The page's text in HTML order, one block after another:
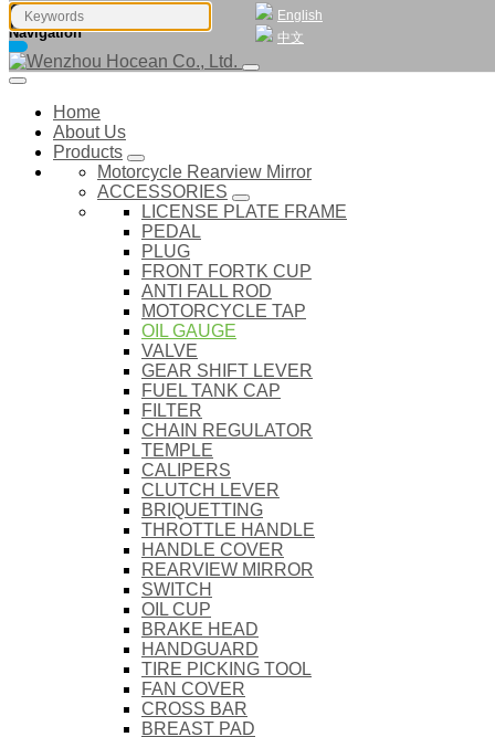
English
中文
Navigation
Home
About Us
Products
Motorcycle Rearview Mirror
ACCESSORIES
LICENSE PLATE FRAME
PEDAL
PLUG
FRONT FORTK CUP
ANTI FALL ROD
MOTORCYCLE TAP
OIL GAUGE
VALVE
GEAR SHIFT LEVER
FUEL TANK CAP
FILTER
CHAIN REGULATOR
TEMPLE
CALIPERS
CLUTCH LEVER
BRIQUETTING
THROTTLE HANDLE
HANDLE COVER
REARVIEW MIRROR
SWITCH
OIL CUP
BRAKE HEAD
HANDGUARD
TIRE PICKING TOOL
FAN COVER
CROSS BAR
BREAST PAD